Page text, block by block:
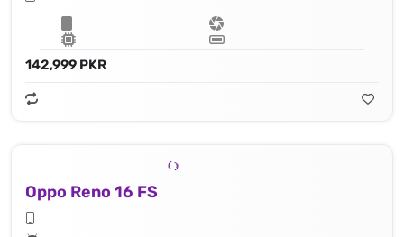
142,999 PKR
Oppo Reno 16 FS